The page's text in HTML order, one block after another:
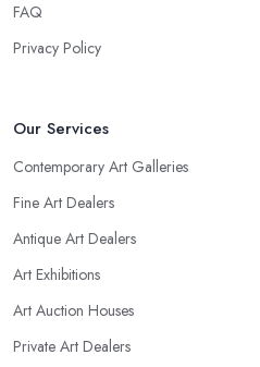
FAQ
Privacy Policy
Our Services
Contemporary Art Galleries
Fine Art Dealers
Antique Art Dealers
Art Exhibitions
Art Auction Houses
Private Art Dealers